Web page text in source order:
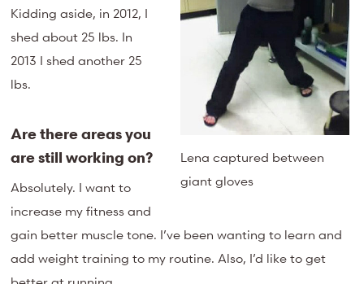
Lena captured between
giant gloves
Kidding aside, in 2012, I
shed about 25 lbs. In
2013 I shed another 25
lbs.
Are there areas you
are still working on?
Absolutely. I want to
increase my fitness and
gain better muscle tone. I’ve been wanting to learn and
add weight training to my routine. Also, I’d like to get